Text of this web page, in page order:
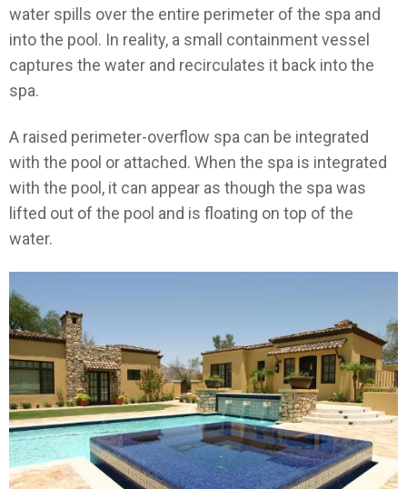
water spills over the entire perimeter of the spa and
into the pool. In reality, a small containment vessel
captures the water and recirculates it back into the
spa.
A raised perimeter-overflow spa can be integrated
with the pool or attached. When the spa is integrated
with the pool, it can appear as though the spa was
lifted out of the pool and is floating on top of the
water.